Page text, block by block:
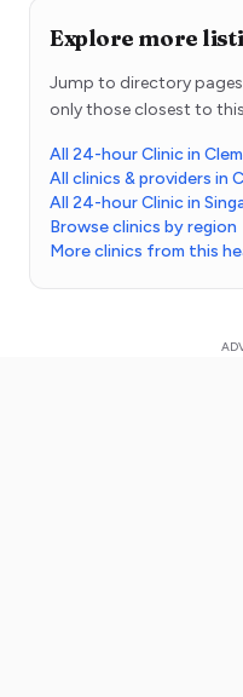
Explore more
Jump to directory
only those closest to
All 24-hour Clinic in
All clinics & providers in
All 24-hour Clinic in
Browse clinics by region
More clinics from this